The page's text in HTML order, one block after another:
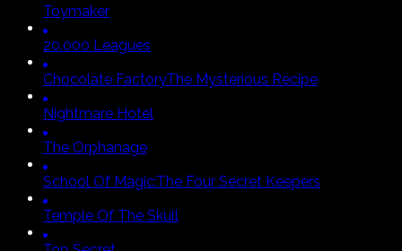
Toymaker
20.000 Leagues
Chocolate FactoryThe Mysterious Recipe
Nightmare Hotel
The Orphanage
School Of Magic:The Four Secret Keepers
Temple Of The Skull